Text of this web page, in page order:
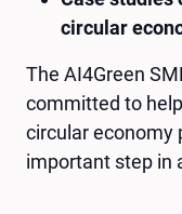
circular
The AI4Green
committed to
circular economy
important step in